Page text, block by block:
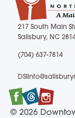
217 South Main
217 South Main
Salisbury, NC
(704) 637-7814
Facebook
TwitterInstagram
© 2026